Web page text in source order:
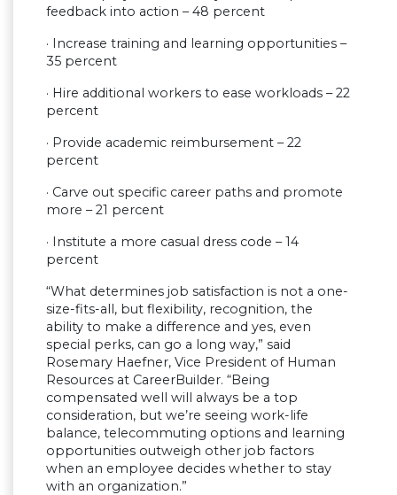
feedback into action – 48 percent
· Increase training and learning opportunities –
35 percent
· Hire additional workers to ease workloads – 22
percent
· Provide academic reimbursement – 22
percent
· Carve out specific career paths and promote
more – 21 percent
· Institute a more casual dress code – 14
percent
“What determines job satisfaction is not a one-
size-fits-all, but flexibility, recognition, the
ability to make a difference and yes, even
special perks, can go a long way,” said
Rosemary Haefner, Vice President of Human
Resources at CareerBuilder. “Being
compensated well will always be a top
consideration, but we’re seeing work-life
balance, telecommuting options and learning
opportunities outweigh other job factors
when an employee decides whether to stay
with an organization.”